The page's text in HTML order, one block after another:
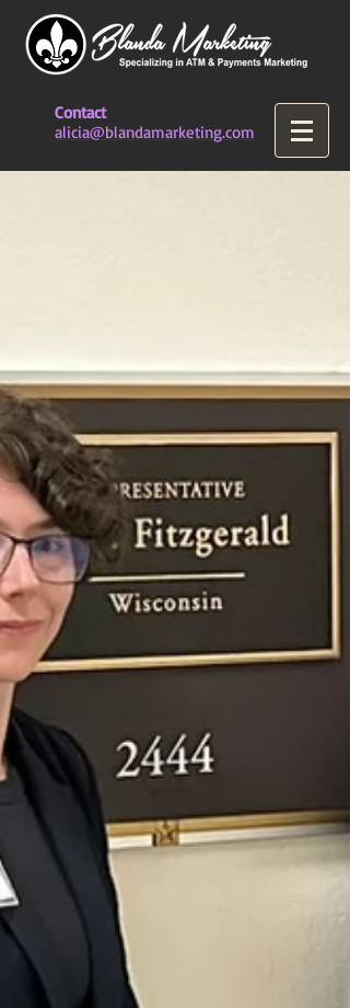
Contact
alicia@blandamarketing.com